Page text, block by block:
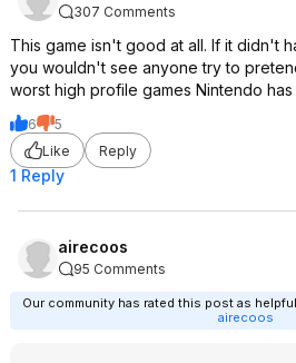
307 Comments
This game isn't good at all. If it didn't
you wouldn't see anyone try to
worst high profile games Nintendo
6
5
Like
Reply
1 Reply
airecoos
95 Comments
Our community has rated this post as
airecoos